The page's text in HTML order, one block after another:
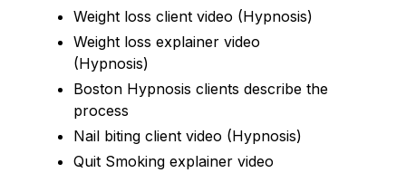
Weight loss client video (Hypnosis)
Weight loss explainer video
(Hypnosis)
Boston Hypnosis clients describe the
process
Nail biting client video (Hypnosis)
Quit Smoking explainer video